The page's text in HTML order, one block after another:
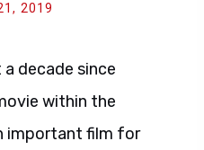
2019
a decade since
within the
important film for